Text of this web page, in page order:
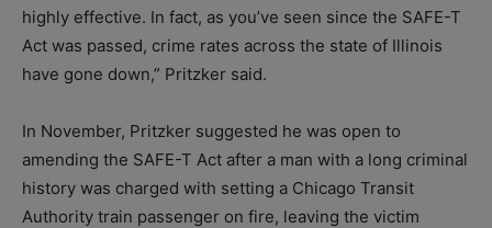
highly effective. In fact, as you’ve seen since the SAFE-T
Act was passed, crime rates across the state of Illinois
have gone down,” Pritzker said.
In November, Pritzker suggested he was open to
amending the SAFE-T Act after a man with a long criminal
history was charged with setting a Chicago Transit
Authority train passenger on fire, leaving the victim